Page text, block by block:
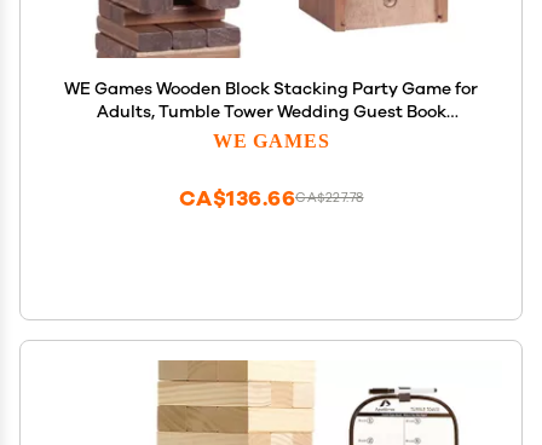
WE Games Wooden Block Stacking Party Game for
Adults, Tumble Tower Wedding Guest Book
Alternative, Tabletop Games, Includes Storage
WE GAMES
CA$227.78
CA$136.66